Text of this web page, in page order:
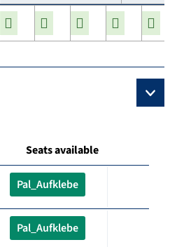
Seats available
Pal_Aufklebe
Pal_Aufklebe